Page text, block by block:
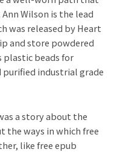
Wilson is the lead
was released by Heart
and store powdered
plastic beads for
industrial grade
a story about the
the ways in which free
like free epub